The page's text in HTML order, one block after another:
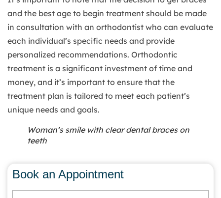
and the best age to begin treatment should be made
in consultation with an orthodontist who can evaluate
each individual’s specific needs and provide
personalized recommendations. Orthodontic
treatment is a significant investment of time and
money, and it’s important to ensure that the
treatment plan is tailored to meet each patient’s
unique needs and goals.
Woman’s smile with clear dental braces on
teeth
Book an Appointment